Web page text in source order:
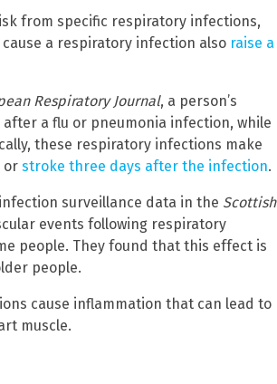
from specific respiratory infections,
a respiratory infection also raise a
Respiratory Journal, a person’s
a flu or pneumonia infection, while
these respiratory infections make
or stroke three days after the infection.
surveillance data in the Scottish
events following respiratory
people. They found that this effect is
people.
cause inflammation that can lead to
muscle.